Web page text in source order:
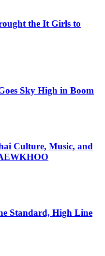
the It Girls to
Sky High in Boom
Culture, Music, and
Standard, High Line